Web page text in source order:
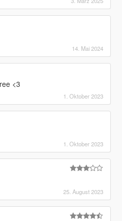
14. Mai 2024
<3
1. Oktober 2023
1. Oktober 2023
25. August 2023